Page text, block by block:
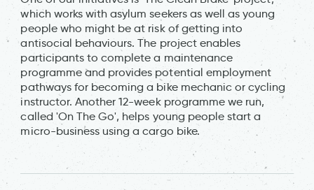
which works with asylum seekers as well as young
people who might be at risk of getting into
antisocial behaviours. The project enables
participants to complete a maintenance
programme and provides potential employment
pathways for becoming a bike mechanic or cycling
instructor. Another 12-week programme we run,
called 'On The Go', helps young people start a
micro-business using a cargo bike.